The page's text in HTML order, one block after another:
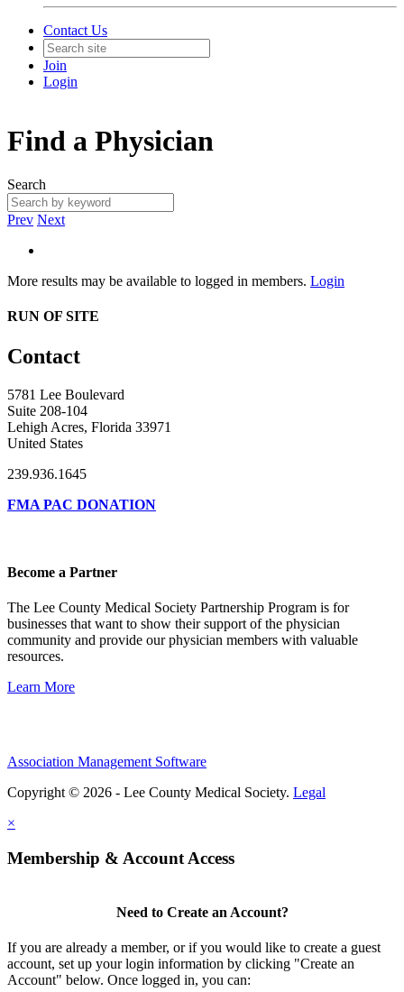
Contact Us
Join
Login
Find a Physician
Search
Prev Next
More results may be available to logged in members. Login
RUN OF SITE
Contact
5781 Lee Boulevard
Suite 208-104
Lehigh Acres, Florida 33971
United States
239.936.1645
FMA PAC DONATION
Become a Partner
The Lee County Medical Society Partnership Program is for
businesses that want to show their support of the physician
community and provide our physician members with valuable
resources.
Learn More
Association Management Software
Copyright © 2026 - Lee County Medical Society. Legal
×
Membership & Account Access
Need to Create an Account?
If you are already a member, or if you would like to create a guest
account, set up your login information by clicking "Create an
Account" below. Once logged in, you can: